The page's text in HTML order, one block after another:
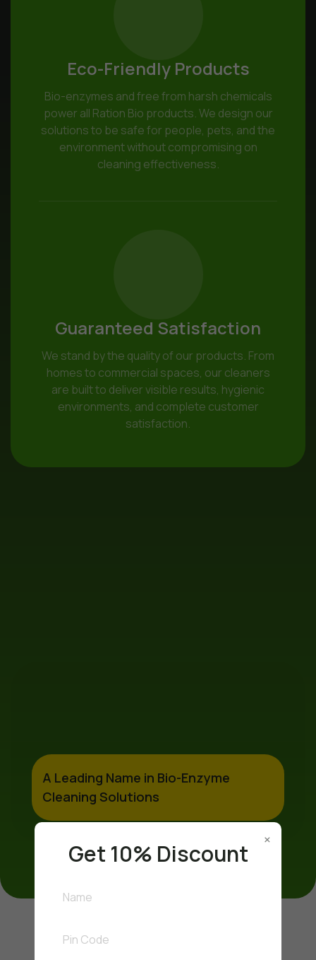
Eco-Friendly Products
Bio-enzymes and free from harsh chemicals
power all Ration Bio products. We design our
solutions to be safe for people, pets, and the
environment without compromising on
cleaning effectiveness.
Guaranteed Satisfaction
We stand by the quality of our products. From
homes to commercial spaces, our cleaners
are built to deliver visible results, hygienic
environments, and complete customer
satisfaction.
A Leading Name in Bio-Enzyme
Cleaning Solutions
×
Get 10% Discount